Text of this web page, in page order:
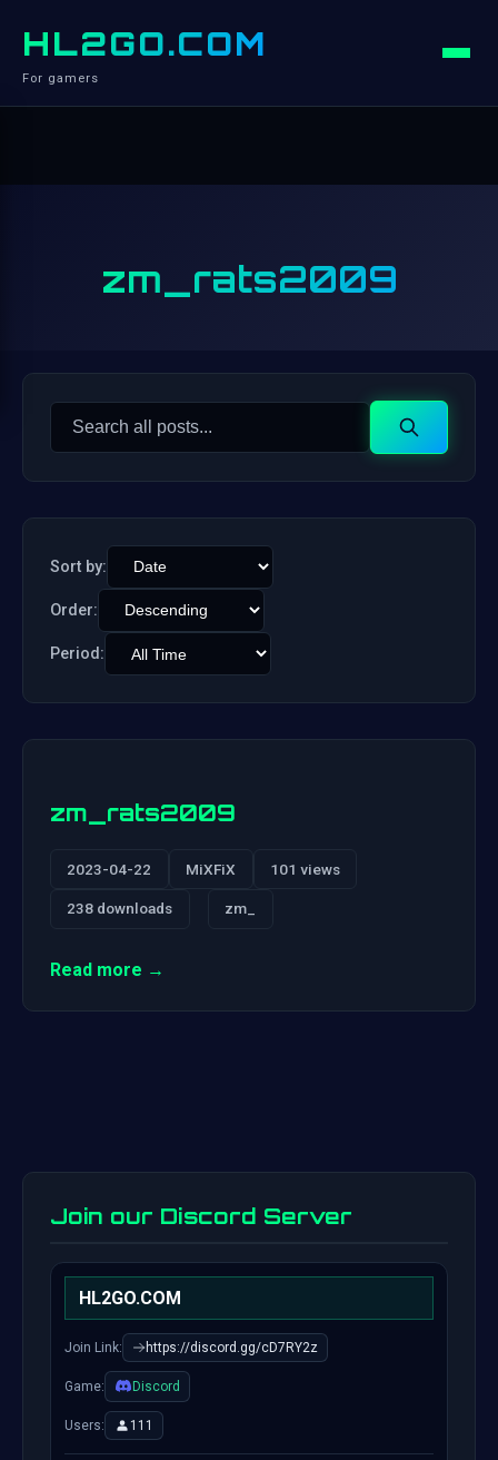
HL2GO.COM
For gamers
zm_rats2009
Search
Search
Sort by:
Order:
Period:
zm_rats2009
2023-04-22 MiXFiX 101 views
238 downloads zm_
Read more →
Join our Discord Server
HL2GO.COM
Join Link: https://discord.gg/cD7RY2z
Game: Discord
Users: 111